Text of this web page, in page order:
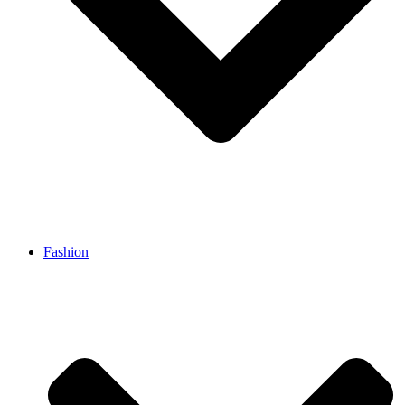
Fashion